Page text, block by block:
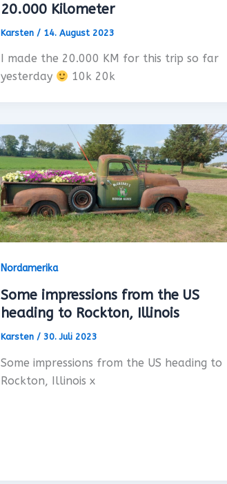
20.000 Kilometer
Karsten / 14. August 2023
I made the 20.000 KM for this trip so far
yesterday
10k 20k
Nordamerika
Some impressions from the US
heading to Rockton, Illinois
Karsten / 30. Juli 2023
Some impressions from the US heading to
Rockton, Illinois x